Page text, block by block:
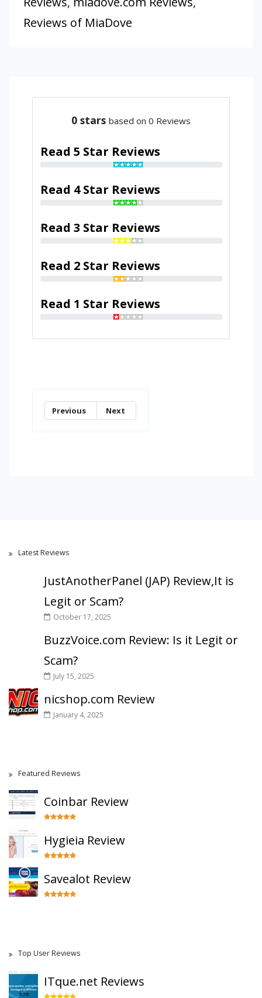
Reviews of MiaDove
0 stars based on 0 Reviews
Read 5 Star Reviews
Read 4 Star Reviews
Read 3 Star Reviews
Read 2 Star Reviews
Read 1 Star Reviews
Previous Next
Latest Reviews
JustAnotherPanel (JAP) Review,It is
Legit or Scam?
October 17, 2025
BuzzVoice.com Review: Is it Legit or
Scam?
July 15, 2025
nicshop.com Review
January 4, 2025
Featured Reviews
Coinbar Review
Hygieia Review
Savealot Review
Top User Reviews
ITque.net Reviews